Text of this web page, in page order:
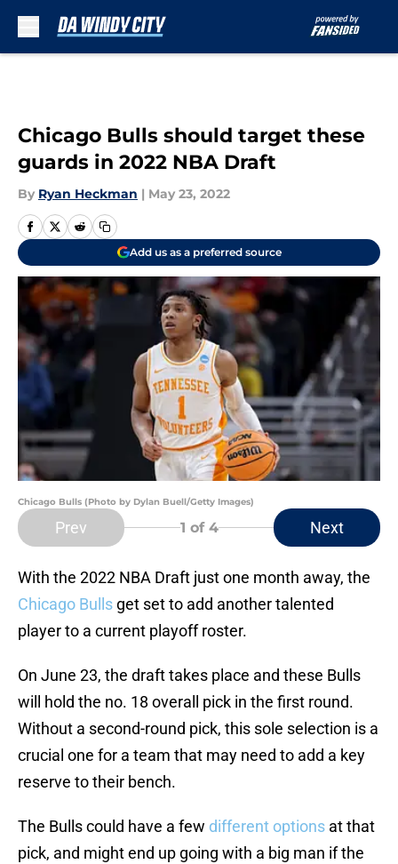
Chicago Bulls should target these
guards in 2022 NBA Draft
By Ryan Heckman | May 23, 2022
Add us as a preferred source
Chicago Bulls (Photo by Dylan Buell/Getty Images)
Prev 1 of 4 Next
With the 2022 NBA Draft just one month away, the
Chicago Bulls get set to add another talented
player to a current playoff roster.
On June 23, the draft takes place and these Bulls
will hold the no. 18 overall pick in the first round.
Without a second-round pick, this sole selection is a
crucial one for a team that may need to add a key
reserve to their bench.
The Bulls could have a few different options at that
pick, and might end up going with a big man if the